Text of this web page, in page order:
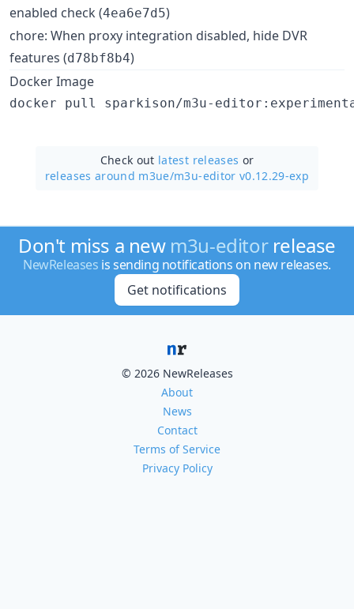
enabled check (4ea6e7d5)
chore: When proxy integration disabled, hide DVR
features (d78bf8b4)
Docker Image
Check out latest releases or
releases around m3ue/m3u-editor v0.12.29-exp
Don't miss a new m3u-editorrelease
NewReleases is sending notifications on new releases.
Get notifications
© 2026 NewReleases
About
News
Contact
Terms of Service
Privacy Policy